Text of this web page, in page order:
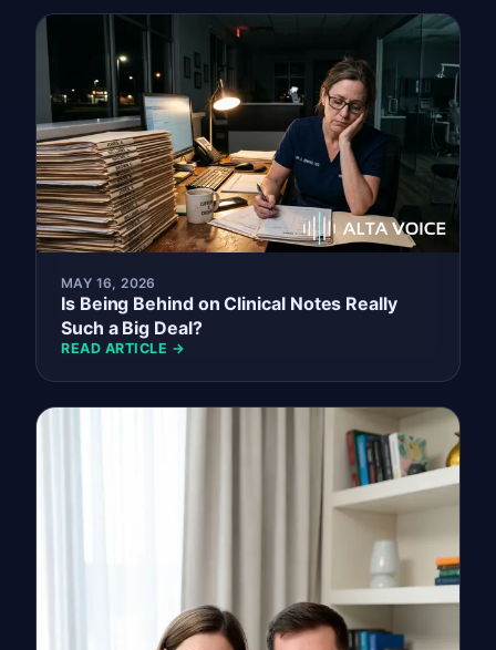
MAY 16, 2026
Is Being Behind on Clinical Notes Really
Such a Big Deal?
READ ARTICLE →